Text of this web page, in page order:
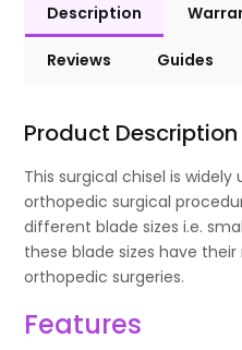
Description
Reviews Guides
Product Description
This surgical chisel is
orthopedic surgical
different blade sizes i.e.
these blade sizes have
orthopedic surgeries.
Features